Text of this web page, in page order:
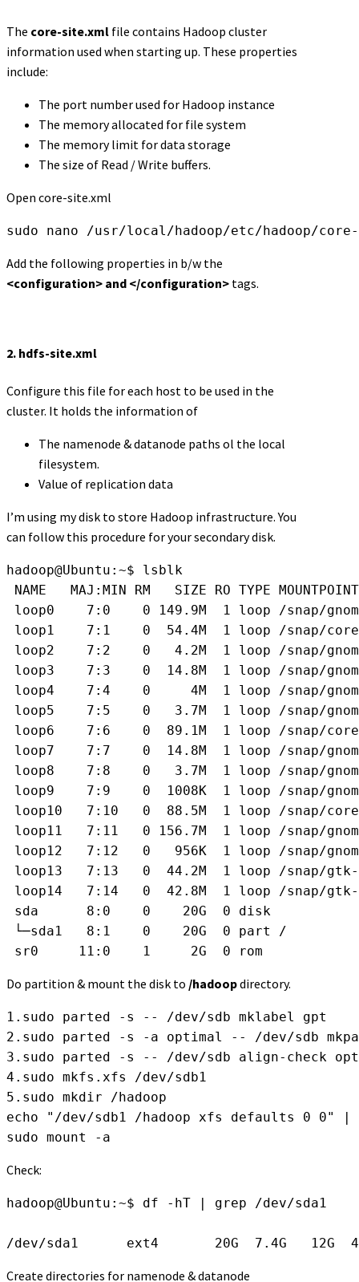
The core-site.xml file contains Hadoop cluster
information used when starting up. These properties
include:
The port number used for Hadoop instance
The memory allocated for file system
The memory limit for data storage
The size of Read / Write buffers.
Open core-site.xml
sudo nano /usr/local/hadoop/etc/hadoop/
Add the following properties in b/w the
<configuration> and </configuration> tags.
2. hdfs-site.xml
Configure this file for each host to be used in the
cluster. It holds the information of
The namenode & datanode paths ol the local
filesystem.
Value of replication data
I’m using my disk to store Hadoop infrastructure. You
can follow this procedure for your secondary disk.
hadoop@Ubuntu:~$ lsblk
NAME   MAJ:MIN RM   SIZE RO TYPE MOUNTPOINT
loop0    7:0    0 149.9M  1 loop /snap/
loop1    7:1    0  54.4M  1 loop /snap/
loop2    7:2    0   4.2M  1 loop /snap/
loop3    7:3    0  14.8M  1 loop /snap/
loop4    7:4    0     4M  1 loop /snap/
loop5    7:5    0   3.7M  1 loop /snap/
loop6    7:6    0  89.1M  1 loop /snap/
loop7    7:7    0  14.8M  1 loop /snap/
loop8    7:8    0   3.7M  1 loop /snap/
loop9    7:9    0  1008K  1 loop /snap/
loop10   7:10   0  88.5M  1 loop /snap/
loop11   7:11   0 156.7M  1 loop /snap/
loop12   7:12   0   956K  1 loop /snap/
loop13   7:13   0  44.2M  1 loop /snap/gtk-
loop14   7:14   0  42.8M  1 loop /snap/gtk-
sda      8:0    0    20G  0 disk
└─sda1   8:1    0    20G  0 part /
sr0     11:0    1     2G  0 rom
Do partition & mount the disk to /hadoopdirectory.
1.sudo parted -s -- /dev/sdb mklabel gpt
2.sudo parted -s -a optimal -- /dev/sdb
3.sudo parted -s -- /dev/sdb align-check
4.sudo mkfs.xfs /dev/sdb1
5.sudo mkdir /hadoop
echo "/dev/sdb1 /hadoop xfs defaults 0 0"
sudo mount -a
Check:
hadoop@Ubuntu:~$ df -hT | grep /dev/sda1
/dev/sda1      ext4       20G  7.4G   12G
Create directories for namenode & datanode